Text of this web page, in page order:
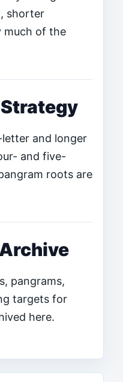
shorter
much of the
and longer
and five-
roots are
pangrams,
targets for
here.